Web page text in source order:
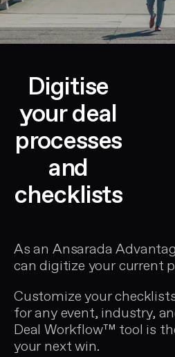
Digitise
your deal
processes
and
checklists
As an Ansarada
can digitize your current
Customize your
for any event, industry,
Deal Workflow™ tool is
your next win.